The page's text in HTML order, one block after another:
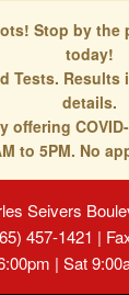
Stop by the
today!
Tests.
details.
offering
to 5PM. No
Seivers
457-1421 |
| Sat